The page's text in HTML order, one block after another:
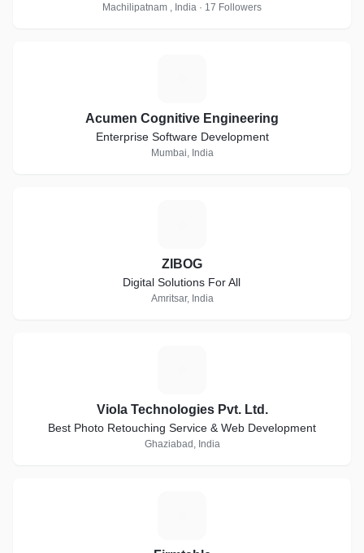
Machilipatnam , India · 17 Followers
Acumen Cognitive Engineering
Enterprise Software Development
Mumbai, India
ZIBOG
Digital Solutions For All
Amritsar, India
Viola Technologies Pvt. Ltd.
Best Photo Retouching Service & Web Development
Ghaziabad, India